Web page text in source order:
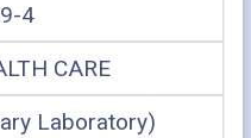
4
CARE
Laboratory)